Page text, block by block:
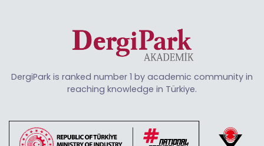
DergiPark is ranked number 1 by academic community in
reaching knowledge in Türkiye.